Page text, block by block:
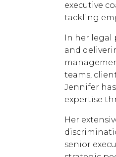
executive
tackling
In her legal
and
teams,
Jennifer
expertise
Her
senior